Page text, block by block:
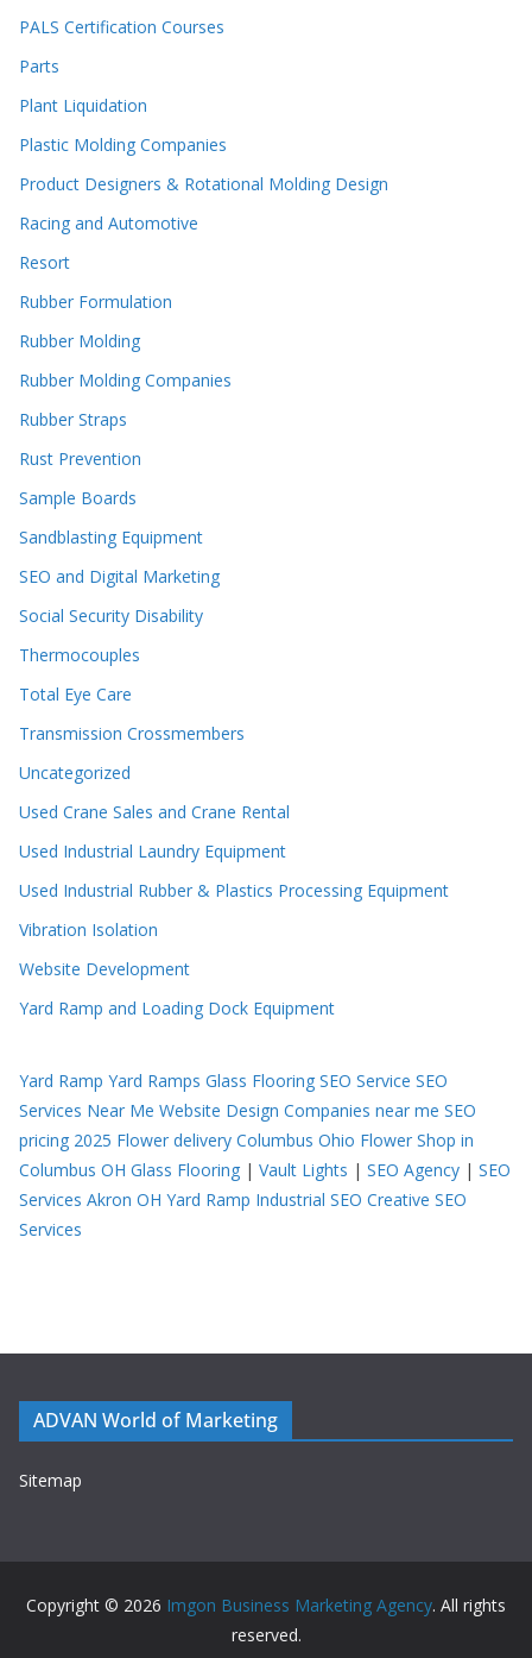
PALS Certification Courses
Parts
Plant Liquidation
Plastic Molding Companies
Product Designers & Rotational Molding Design
Racing and Automotive
Resort
Rubber Formulation
Rubber Molding
Rubber Molding Companies
Rubber Straps
Rust Prevention
Sample Boards
Sandblasting Equipment
SEO and Digital Marketing
Social Security Disability
Thermocouples
Total Eye Care
Transmission Crossmembers
Uncategorized
Used Crane Sales and Crane Rental
Used Industrial Laundry Equipment
Used Industrial Rubber & Plastics Processing Equipment
Vibration Isolation
Website Development
Yard Ramp and Loading Dock Equipment
Yard Ramp Yard Ramps Glass Flooring SEO Service SEO
Services Near Me Website Design Companies near me SEO
pricing 2025 Flower delivery Columbus Ohio Flower Shop in
Columbus OH Glass Flooring | Vault Lights | SEO Agency | SEO
Services Akron OH Yard Ramp Industrial SEO Creative SEO
Services
ADVAN World of Marketing
Sitemap
Copyright © 2026 Imgon Business Marketing Agency. All rights
reserved.